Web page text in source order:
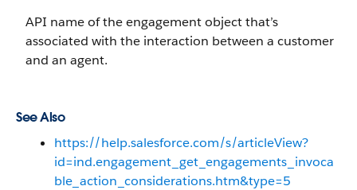
API name of the engagement object that’s
associated with the interaction between a customer
and an agent.
See Also
https://help.salesforce.com/s/articleView?
id=ind.engagement_get_engagements_invoca
ble_action_considerations.htm&type=5